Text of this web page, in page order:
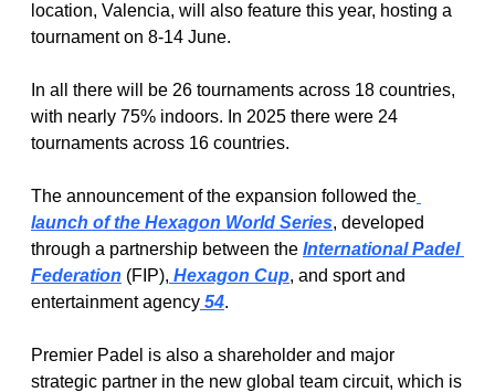
location, Valencia, will also feature this year, hosting a
tournament on 8-14 June.
In all there will be 26 tournaments across 18 countries,
with nearly 75% indoors. In 2025 there were 24
tournaments across 16 countries.
The announcement of the expansion followed the
launch of the Hexagon World Series, developed
through a partnership between the International Padel
Federation (FIP), Hexagon Cup, and sport and
entertainment agency 54.
Premier Padel is also a shareholder and major
strategic partner in the new global team circuit, which is